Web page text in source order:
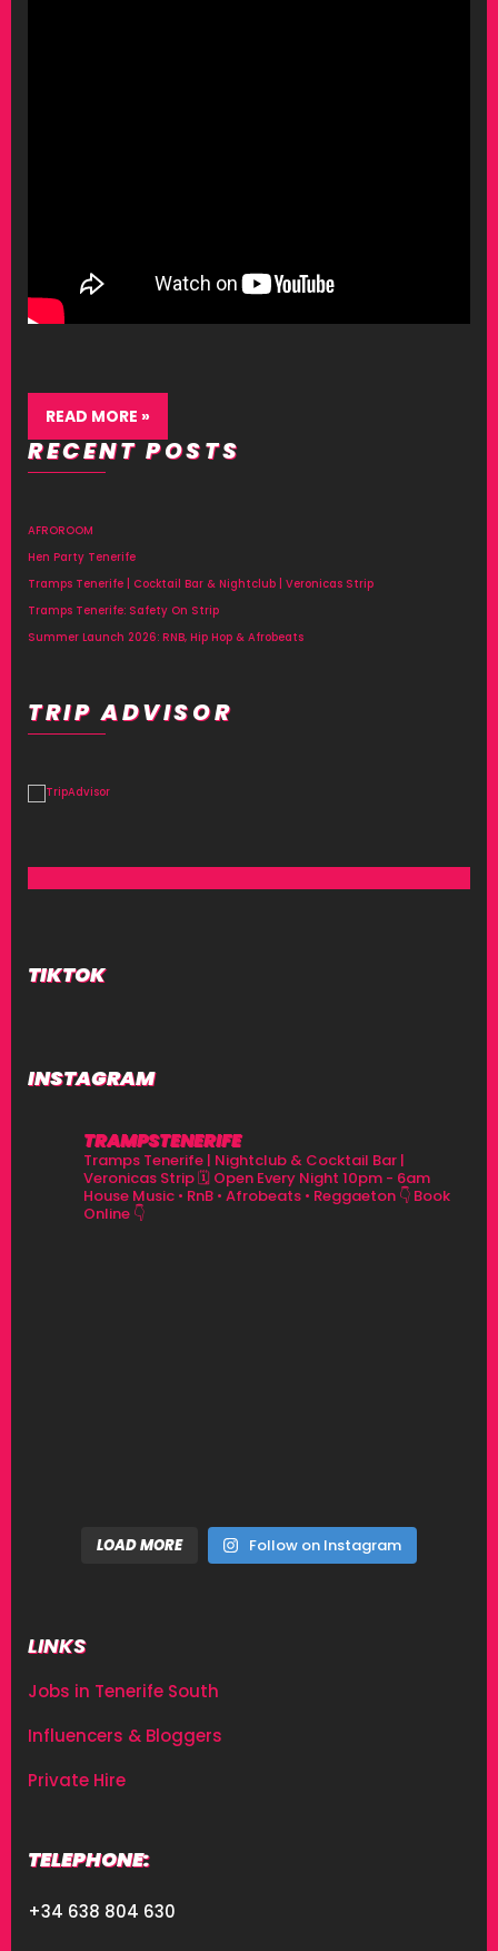
READ MORE »
RECENT POSTS
AFROROOM
Hen Party Tenerife
Tramps Tenerife | Cocktail Bar & Nightclub | Veronicas Strip
Tramps Tenerife: Safety On Strip
Summer Launch 2026: RNB, Hip Hop & Afrobeats
TRIP ADVISOR
TIKTOK
INSTAGRAM
TRAMPSTENERIFE
Tramps Tenerife | Nightclub & Cocktail Bar |
Veronicas Strip🗓 Open Every Night 10pm - 6am
House Music • RnB • Afrobeats • Reggaeton 👇 Book
Online 👇
LOAD MORE Follow on Instagram
LINKS
Jobs in Tenerife South
Influencers & Bloggers
Private Hire
TELEPHONE:
+34 638 804 630